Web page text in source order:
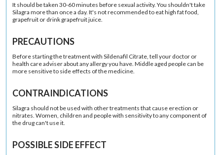
It should be taken 30-60 minutes before sexual activity. You shouldn't take
Silagra more than once a day. It's not recommended to eat high fat food,
grapefruit or drink grapefruit juice.
PRECAUTIONS
Before starting the treatment with Sildenafil Citrate, tell your doctor or
health care adviser about any allergy you have. Middle aged people can be
more sensitive to side effects of the medicine.
CONTRAINDICATIONS
Silagra should not be used with other treatments that cause erection or
nitrates. Women, children and people with sensitivity to any component of
the drug can't use it.
POSSIBLE SIDE EFFECT